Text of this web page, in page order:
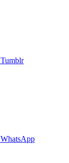
Tumblr
WhatsApp